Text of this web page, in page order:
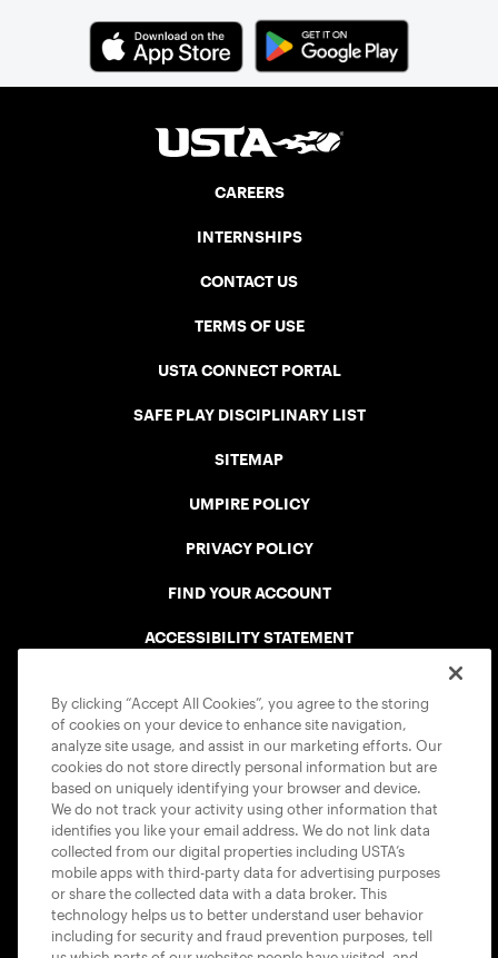
CAREERS
INTERNSHIPS
CONTACT US
TERMS OF USE
USTA CONNECT PORTAL
SAFE PLAY DISCIPLINARY LIST
SITEMAP
UMPIRE POLICY
PRIVACY POLICY
FIND YOUR ACCOUNT
ACCESSIBILITY STATEMENT
USTA APPS
By clicking “Accept All Cookies”, you agree to the storing
of cookies on your device to enhance site navigation,
analyze site usage, and assist in our marketing efforts. Our
cookies do not store directly personal information but are
based on uniquely identifying your browser and device.
We do not track your activity using other information that
identifies you like your email address. We do not link data
collected from our digital properties including USTA’s
mobile apps with third-party data for advertising purposes
or share the collected data with a data broker. This
technology helps us to better understand user behavior
including for security and fraud prevention purposes, tell